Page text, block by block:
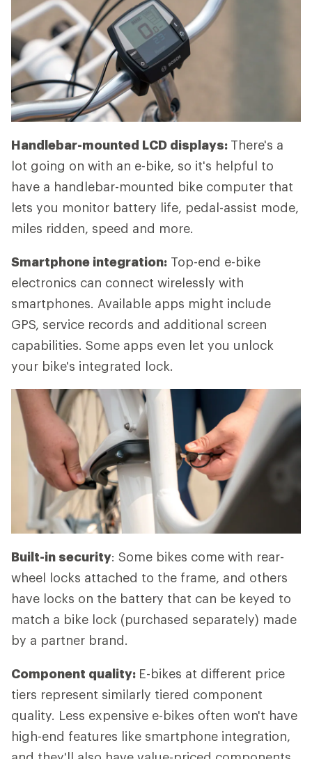
Handlebar-mounted LCD displays: There's a
lot going on with an e-bike, so it's helpful to
have a handlebar-mounted bike computer that
lets you monitor battery life, pedal-assist mode,
miles ridden, speed and more.
Smartphone integration: Top-end e-bike
electronics can connect wirelessly with
smartphones. Available apps might include
GPS, service records and additional screen
capabilities. Some apps even let you unlock
your bike's integrated lock.
Built-in security: Some bikes come with rear-
wheel locks attached to the frame, and others
have locks on the battery that can be keyed to
match a bike lock (purchased separately) made
by a partner brand.
Component quality: E-bikes at different price
tiers represent similarly tiered component
quality. Less expensive e-bikes often won't have
high-end features like smartphone integration,